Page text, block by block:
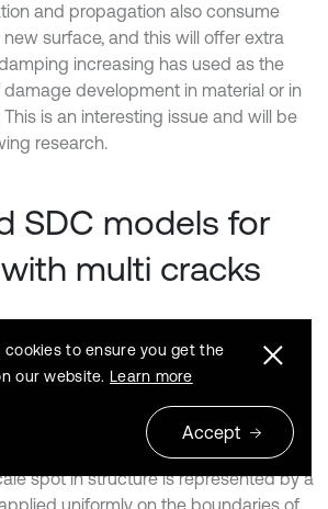
and propagation also consume
surface, and this will offer extra
increasing has used as the
development in material or in
This is an interesting issue and will be
research.
SDC models for
multi cracks
with regular cracks
for single micro crack developed in
in scenario of structure with
this section. The local status of micro
spot in structure is represented by a
cookies to ensure you get the
our website. Learn more
Accept